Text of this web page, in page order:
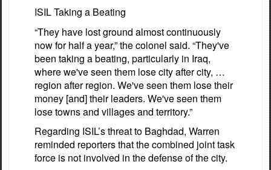
ISIL Taking a Beating
“They have lost ground almost continuously
now for half a year,” the colonel said. “They've
been taking a beating, particularly in Iraq,
where we've seen them lose city after city, …
region after region. We've seen them lose their
money [and] their leaders. We've seen them
lose towns and villages and territory.”
Regarding ISIL’s threat to Baghdad, Warren
reminded reporters that the combined joint task
force is not involved in the defense of the city.